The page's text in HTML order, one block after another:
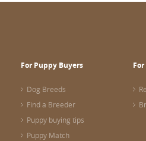
For Puppy Buyers
Dog Breeds
Find a Breeder
Puppy buying tips
Puppy Match